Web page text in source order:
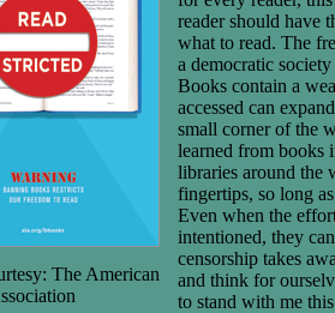
The American
reader should have
what to read. The
a democratic
Books contain a
accessed can
small corner of the
learned from books
libraries around the
fingertips, so long
Even when the
intentioned, they
censorship takes
and think for
to stand with me